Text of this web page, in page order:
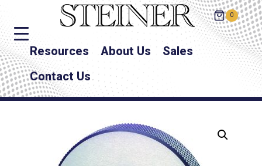
0
Resources About Us
Sales
Contact Us